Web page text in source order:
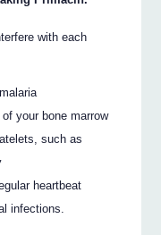
with each
your bone marrow
such as
heartbeat
infections.